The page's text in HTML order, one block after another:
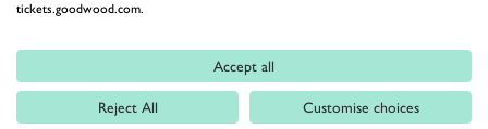
PORSCHE 917/20 – PINK
PIG
tickets.goodwood.com.
Accept all
Reject All Customise choices